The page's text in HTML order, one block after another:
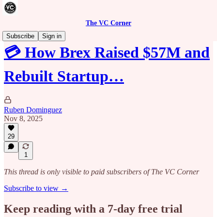
The VC Corner
Subscribe
Sign in
💳 How Brex Raised $57M and
Rebuilt Startup…
Ruben Dominguez
Nov 8, 2025
29
1
This thread is only visible to paid subscribers of The VC Corner
Subscribe to view →
Keep reading with a 7-day free trial